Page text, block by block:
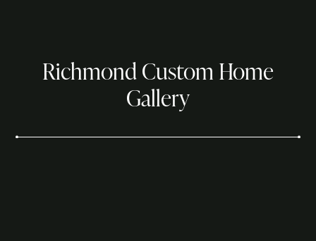
Richmond Custom Home
Gallery